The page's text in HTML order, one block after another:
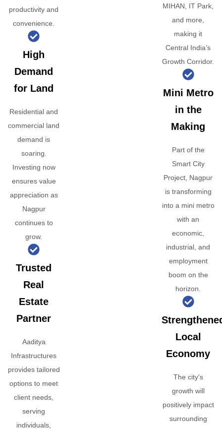
productivity and
convenience.
High
Demand
for Land
Residential and
commercial land
demand is
soaring.
Investing now
ensures value
appreciation as
Nagpur
continues to
grow.
Trusted
Real
Estate
Partner
Aaditya
Infrastructures
provides tailored
options to meet
client needs,
serving
individuals,
MIHAN, IT Park,
and more,
making it
Central India’s
Growth Corridor.
Mini Metro
in the
Making
Part of the
Smart City
Project, Nagpur
is transforming
into a mini metro
with an
economic,
industrial, and
employment
boom on the
horizon.
Local
Economy
The city's
growth will
positively impact
surrounding